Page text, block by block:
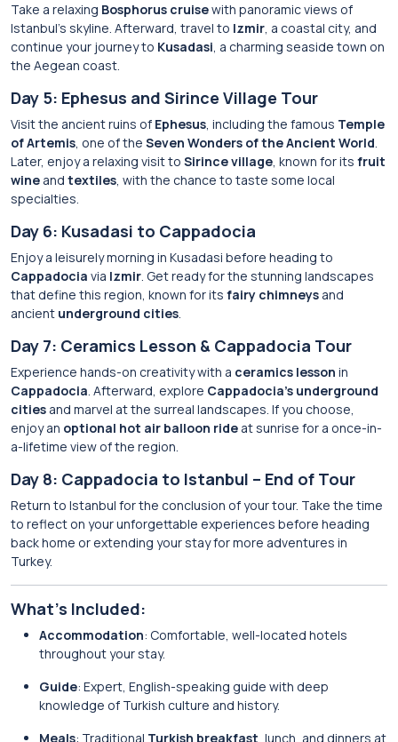
Take a relaxing Bosphorus cruisewith panoramic views of
Istanbul’s skyline. Afterward, travel to Izmir, a coastal city, and
continue your journey to Kusadasi, a charming seaside town on
the Aegean coast.
Day 5: Ephesus and Sirince Village Tour
Visit the ancient ruins of Ephesus, including the famous Temple
of Artemis, one of the Seven Wonders of the Ancient World.
Later, enjoy a relaxing visit to Sirince village, known for its fruit
wine and textiles, with the chance to taste some local
specialties.
Day 6: Kusadasi to Cappadocia
Enjoy a leisurely morning in Kusadasi before heading to
Cappadocia via Izmir. Get ready for the stunning landscapes
that define this region, known for its fairy chimneys and
ancient underground cities.
Day 7: Ceramics Lesson & Cappadocia Tour
Experience hands-on creativity with a ceramics lesson in
Cappadocia. Afterward, explore Cappadocia’s underground
cities and marvel at the surreal landscapes. If you choose,
enjoy an optional hot air balloon ride at sunrise for a once-in-
a-lifetime view of the region.
Day 8: Cappadocia to Istanbul – End of Tour
Return to Istanbul for the conclusion of your tour. Take the time
to reflect on your unforgettable experiences before heading
back home or extending your stay for more adventures in
Turkey.
What’s Included:
Accommodation: Comfortable, well-located hotels
throughout your stay.
Guide: Expert, English-speaking guide with deep
knowledge of Turkish culture and history.
Meals: Traditional Turkish breakfast , lunch, and dinners at